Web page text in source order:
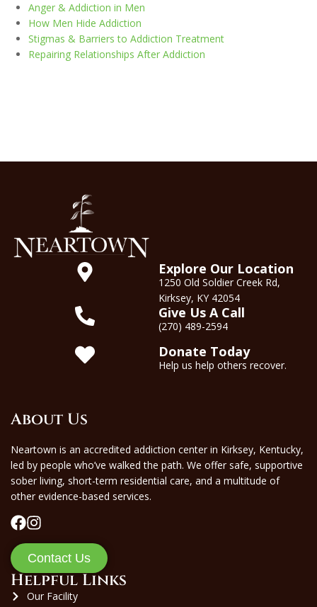
Anger & Addiction in Men
How Men Hide Addiction
Stigmas & Barriers to Addiction Treatment
Repairing Relationships After Addiction
Explore Our Location
1250 Old Soldier Creek Rd,
Kirksey, KY 42054
Give Us A Call
(270) 489-2594
Donate Today
Help us help others recover.
About Us
Neartown is an accredited addiction center in Kirksey, Kentucky,
led by people who’ve walked the path. We offer safe, supportive
sober living, short-term residential care, and a multitude of
other evidence-based services.
Contact Us
Helpful Links
Our Facility